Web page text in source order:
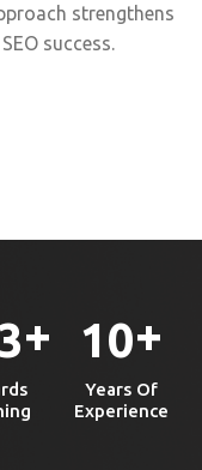
strengthens
success.
+ 10+
Years Of
Experience